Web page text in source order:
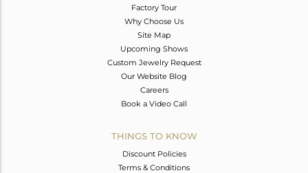
Factory Tour
Why Choose Us
Site Map
Upcoming Shows
Custom Jewelry Request
Our Website Blog
Careers
Book a Video Call
THINGS TO KNOW
Discount Policies
Terms & Conditions